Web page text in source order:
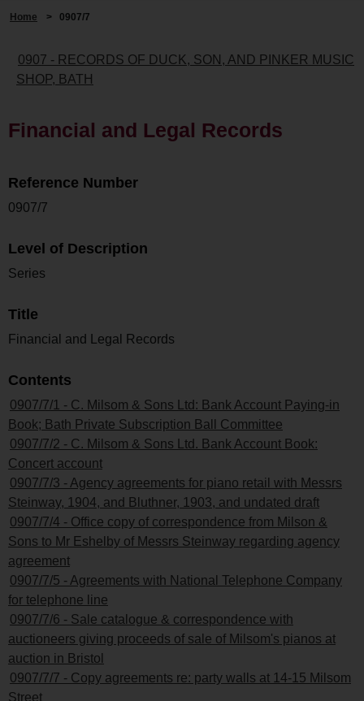
Home > 0907/7
0907 - RECORDS OF DUCK, SON, AND PINKER MUSIC
SHOP, BATH
Financial and Legal Records
Reference Number
0907/7
Level of Description
Series
Title
Financial and Legal Records
Contents
0907/7/1 - C. Milsom & Sons Ltd: Bank Account Paying-in
Book; Bath Private Subscription Ball Committee
0907/7/2 - C. Milsom & Sons Ltd. Bank Account Book:
Concert account
0907/7/3 - Agency agreements for piano retail with Messrs
Steinway, 1904, and Bluthner, 1903, and undated draft
0907/7/4 - Office copy of correspondence from Milson &
Sons to Mr Eshelby of Messrs Steinway regarding agency
agreement
0907/7/5 - Agreements with National Telephone Company
for telephone line
0907/7/6 - Sale catalogue & correspondence with
auctioneers giving proceeds of sale of Milsom's pianos at
auction in Bristol
0907/7/7 - Copy agreements re: party walls at 14-15 Milsom
Street